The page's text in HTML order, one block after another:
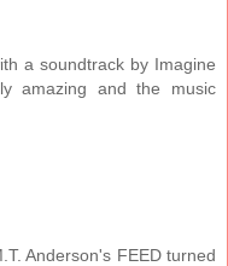
a soundtrack by Imagine
amazing and the music
Anderson's FEED turned